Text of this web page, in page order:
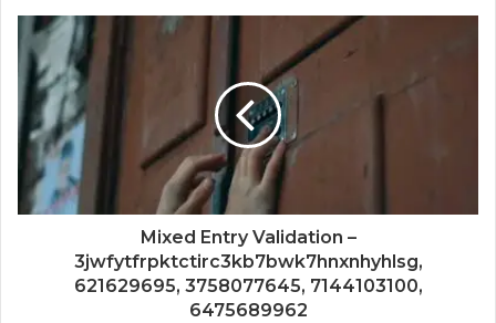
Mixed Entry Validation –
3jwfytfrpktctirc3kb7bwk7hnxnhyhlsg,
621629695, 3758077645, 7144103100,
6475689962